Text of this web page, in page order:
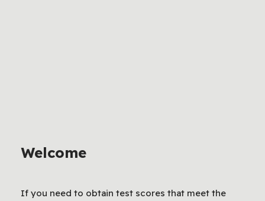
Welcome
If you need to obtain test scores that meet the